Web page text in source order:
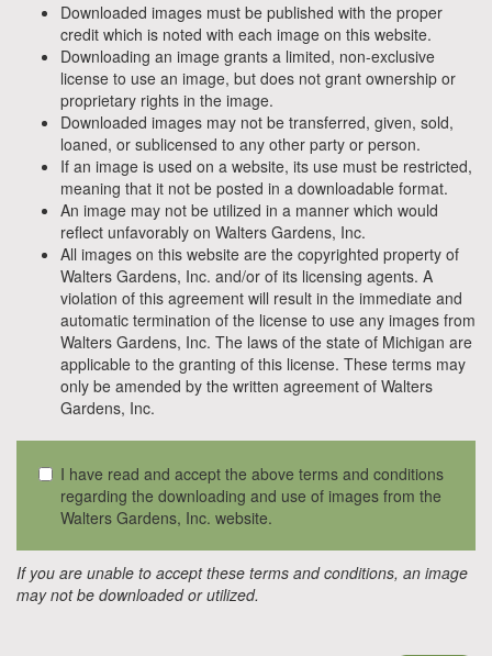
Downloaded images must be published with the proper
credit which is noted with each image on this website.
Downloading an image grants a limited, non-exclusive
license to use an image, but does not grant ownership or
proprietary rights in the image.
Downloaded images may not be transferred, given, sold,
loaned, or sublicensed to any other party or person.
If an image is used on a website, its use must be restricted,
meaning that it not be posted in a downloadable format.
An image may not be utilized in a manner which would
reflect unfavorably on Walters Gardens, Inc.
All images on this website are the copyrighted property of
Walters Gardens, Inc. and/or of its licensing agents. A
violation of this agreement will result in the immediate and
automatic termination of the license to use any images from
Walters Gardens, Inc. The laws of the state of Michigan are
applicable to the granting of this license. These terms may
only be amended by the written agreement of Walters
Gardens, Inc.
I have read and accept the above terms and conditions
regarding the downloading and use of images from the
Walters Gardens, Inc. website.
If you are unable to accept these terms and conditions, an image
may not be downloaded or utilized.